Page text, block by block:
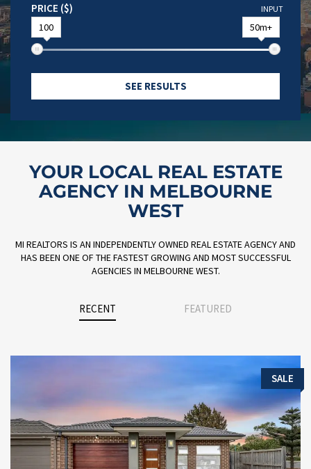
PRICE ($) INPUT
100 50m+
SEE RESULTS
YOUR LOCAL REAL ESTATE
AGENCY IN MELBOURNE
WEST
MI REALTORS IS AN INDEPENDENTLY OWNED REAL ESTATE AGENCY AND
HAS BEEN ONE OF THE FASTEST GROWING AND MOST SUCCESSFUL
AGENCIES IN MELBOURNE WEST.
RECENT FEATURED
SALE